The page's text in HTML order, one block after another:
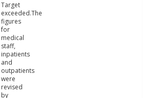
Target
exceeded.The
figures
for
medical
staff,
inpatients
and
outpatients
were
revised
by